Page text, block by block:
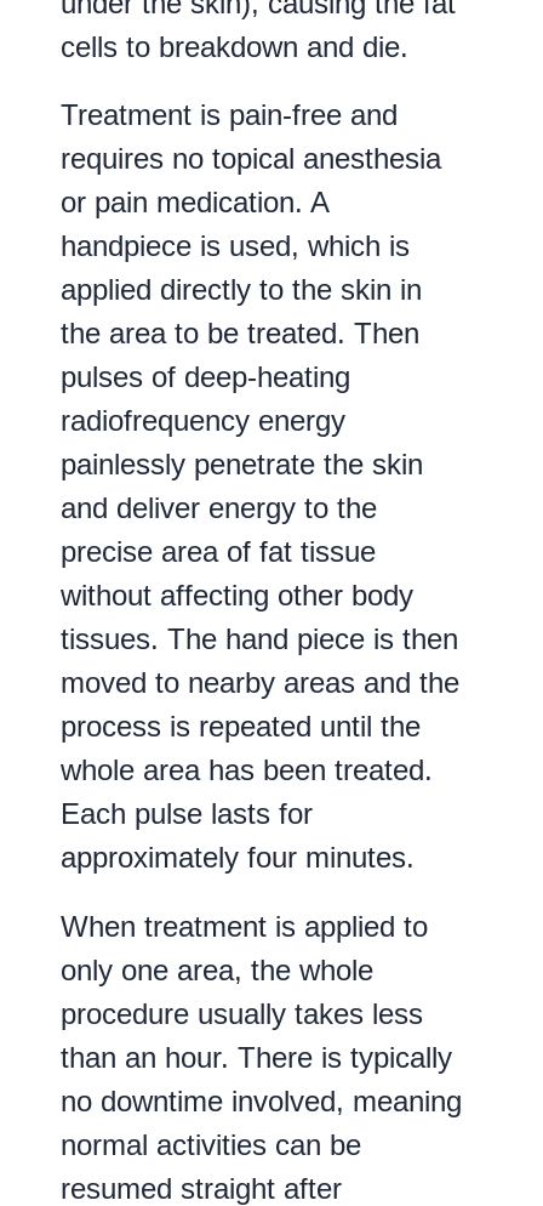
cells to breakdown and die.
Treatment is pain-free and
requires no topical anesthesia
or pain medication. A
handpiece is used, which is
applied directly to the skin in
the area to be treated. Then
pulses of deep-heating
radiofrequency energy
painlessly penetrate the skin
and deliver energy to the
precise area of fat tissue
without affecting other body
tissues. The hand piece is then
moved to nearby areas and the
process is repeated until the
whole area has been treated.
Each pulse lasts for
approximately four minutes.
When treatment is applied to
only one area, the whole
procedure usually takes less
than an hour. There is typically
no downtime involved, meaning
normal activities can be
resumed straight after